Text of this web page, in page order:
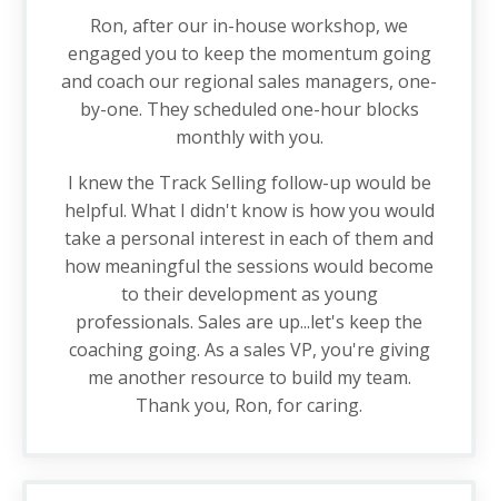
Ron, after our in-house workshop, we
engaged you to keep the momentum going
and coach our regional sales managers, one-
by-one. They scheduled one-hour blocks
monthly with you.
I knew the Track Selling follow-up would be
helpful. What I didn't know is how you would
take a personal interest in each of them and
how meaningful the sessions would become
to their development as young
professionals. Sales are up...let's keep the
coaching going. As a sales VP, you're giving
me another resource to build my team.
Thank you, Ron, for caring.